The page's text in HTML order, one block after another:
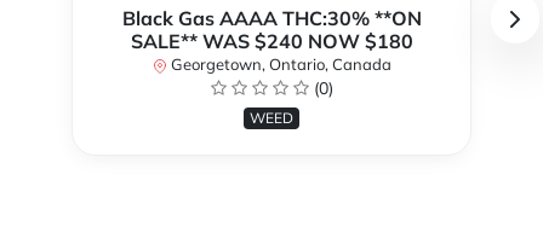
Black Gas AAAA THC:30% **ON
SALE** WAS $240 NOW $180
Georgetown, Ontario, Canada
(0)
WEED